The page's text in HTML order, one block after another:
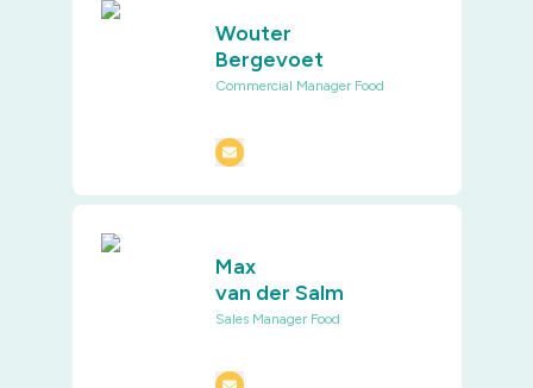
Wouter
Bergevoet
Commercial Manager Food
Max
van der Salm
Sales Manager Food